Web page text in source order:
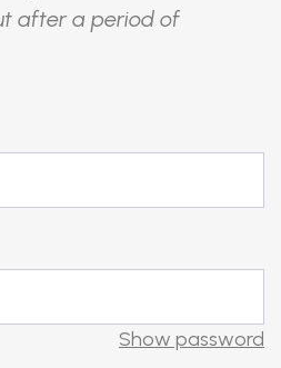
after a period of
Show password